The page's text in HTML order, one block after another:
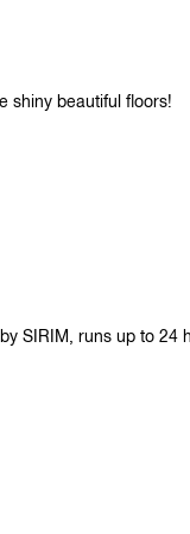
shiny beautiful floors!
SIRIM, runs up to 24